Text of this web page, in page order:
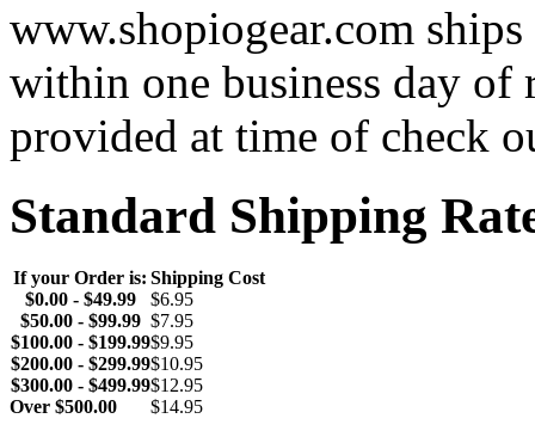
www.shopiogear.com
within one business day of
provided at time of check
Standard Shipping
If your Order is: Shipping Cost
$0.00 - $49.99
$6.95
$50.00 - $99.99 $7.95
$100.00 - $199.99$9.95
$200.00 - $299.99$10.95
$300.00 - $499.99$12.95
Over $500.00 $14.95